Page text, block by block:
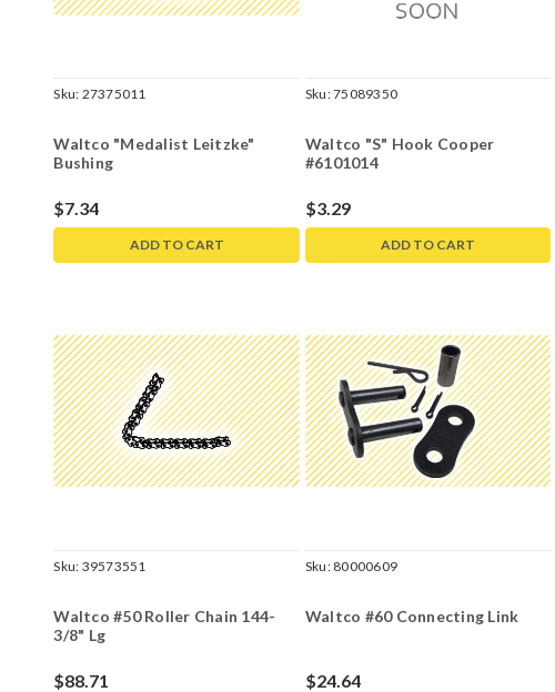
Sku: 27375011
Waltco "Medalist Leitzke"
Bushing
$7.34
ADD TO CART
Sku:75089350
Waltco "S" Hook Cooper
#6101014
$3.29
ADD TO CART
Sku: 39573551
Waltco #50 Roller Chain 144-
3/8" Lg
$88.71
Sku: 80000609
Waltco #60 Connecting Link
$24.64